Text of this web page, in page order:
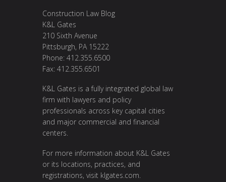
Construction Law Blog
K&L Gates
210 Sixth Avenue
Pittsburgh, PA 15222
Phone: 412.355.6500
Fax: 412.355.6501
K&L Gates is a fully integrated global law
firm with lawyers and policy
professionals across key capital cities
and major commercial and financial
centers.
For more information about K&L Gates
or its locations, practices, and
registrations, visit klgates.com